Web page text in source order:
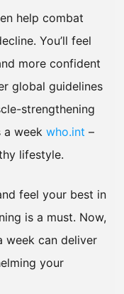
help combat
You’ll feel
more confident
global guidelines
strengthening
a week who.int –
lifestyle.
feel your best in
is a must. Now,
week can deliver
your